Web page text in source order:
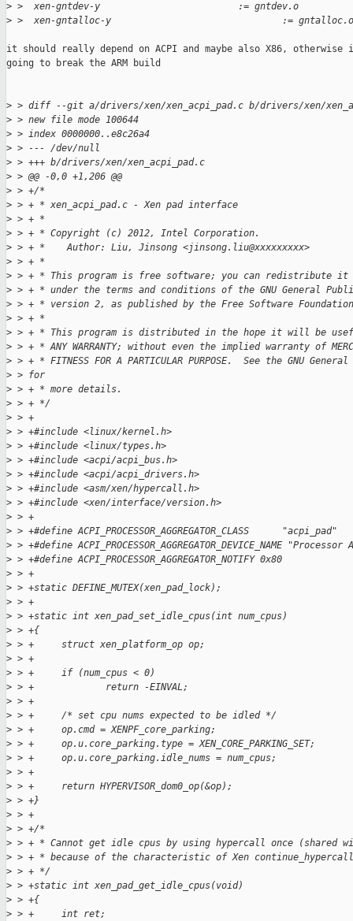
> >  xen-gntdev-y                         := gntdev.o
> >  xen-gntalloc-y                               := gntalloc.o
it should really depend on ACPI and maybe also X86,
going to break the ARM build
> > diff --git a/drivers/xen/xen_acpi_pad.c b/drivers/xen/
> > new file mode 100644
> > index 0000000..e8c26a4
> > --- /dev/null
> > +++ b/drivers/xen/xen_acpi_pad.c
> > @@ -0,0 +1,206 @@
> > +/*
> > + * xen_acpi_pad.c - Xen pad interface
> > + *
> > + * Copyright (c) 2012, Intel Corporation.
> > + *    Author: Liu, Jinsong <jinsong.liu@xxxxxxxxx>
> > + *
> > + * This program is free software; you can redistribute it
> > + * under the terms and conditions of the GNU General
> > + * version 2, as published by the Free Software
> > + *
> > + * This program is distributed in the hope it will be
> > + * ANY WARRANTY; without even the implied warranty of
> > + * FITNESS FOR A PARTICULAR PURPOSE.  See the GNU
> > for
> > + * more details.
> > + */
> > +
> > +#include <linux/kernel.h>
> > +#include <linux/types.h>
> > +#include <acpi/acpi_bus.h>
> > +#include <acpi/acpi_drivers.h>
> > +#include <asm/xen/hypercall.h>
> > +#include <xen/interface/version.h>
> > +
> > +#define ACPI_PROCESSOR_AGGREGATOR_CLASS      "acpi_pad"
> > +#define ACPI_PROCESSOR_AGGREGATOR_DEVICE_NAME
> > +#define ACPI_PROCESSOR_AGGREGATOR_NOTIFY 0x80
> > +
> > +static DEFINE_MUTEX(xen_pad_lock);
> > +
> > +static int xen_pad_set_idle_cpus(int num_cpus)
> > +{
> > +     struct xen_platform_op op;
> > +
> > +     if (num_cpus < 0)
> > +             return -EINVAL;
> > +
> > +     /* set cpu nums expected to be idled */
> > +     op.cmd = XENPF_core_parking;
> > +     op.u.core_parking.type = XEN_CORE_PARKING_SET;
> > +     op.u.core_parking.idle_nums = num_cpus;
> > +
> > +     return HYPERVISOR_dom0_op(&op);
> > +}
> > +
> > +/*
> > + * Cannot get idle cpus by using hypercall once (shared
> > + * because of the characteristic of Xen
> > + */
> > +static int xen_pad_get_idle_cpus(void)
> > +{
> > +     int ret;